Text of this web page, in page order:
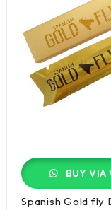
BUY VIA
Spanish Gold fly